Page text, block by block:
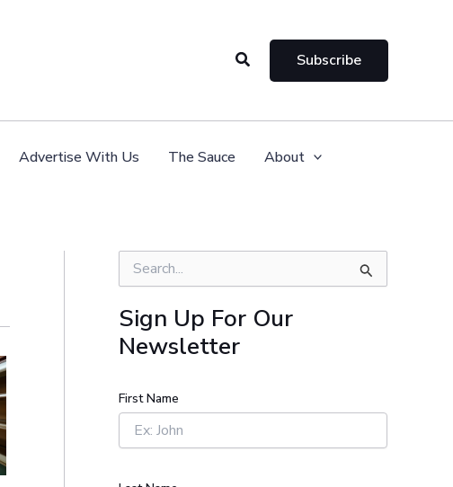
Search Subscribe
Advertise With Us The Sauce About
e
r
c
h
o
r
Sign Up For Our
Newsletter
First Name